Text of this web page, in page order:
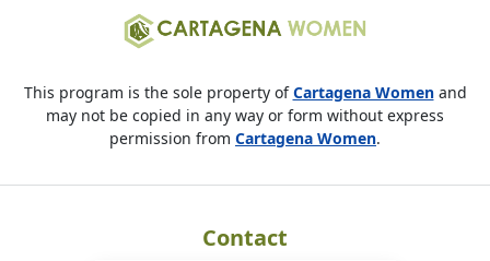
This program is the sole property ofCartagena Womenand
may not be copied in any way or form without express
permission from Cartagena Women.
Contact